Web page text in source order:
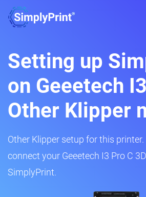
Setting up
on Geeetech
Other Klipper
Other Klipper setup for this
connect your Geeetech I3 Pro C
SimplyPrint.